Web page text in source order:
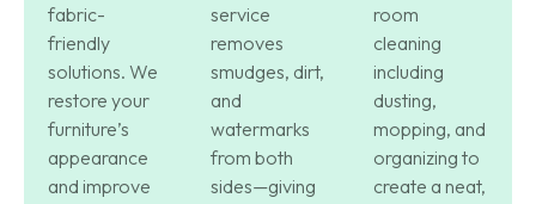
fabric-
friendly
solutions. We
restore your
furniture’s
appearance
and improve
service
removes
smudges, dirt,
and
watermarks
from both
sides—giving
room
cleaning
including
dusting,
mopping, and
organizing to
create a neat,